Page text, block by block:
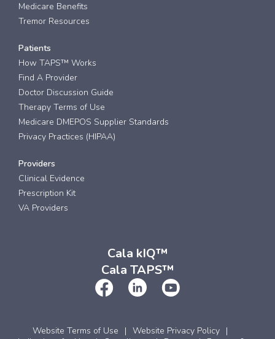
Medicare Benefits
Tremor Resources
Patients
How TAPS™ Works
Find A Provider
Doctor Discussion Guide
Therapy Terms of Use
Medicare DMEPOS Supplier Standards
Privacy Practices (HIPAA)
Providers
Clinical Evidence
Prescription Kit
VA Providers
Cala kIQ™
Cala TAPS™
Website Terms of Use
Website Privacy Policy